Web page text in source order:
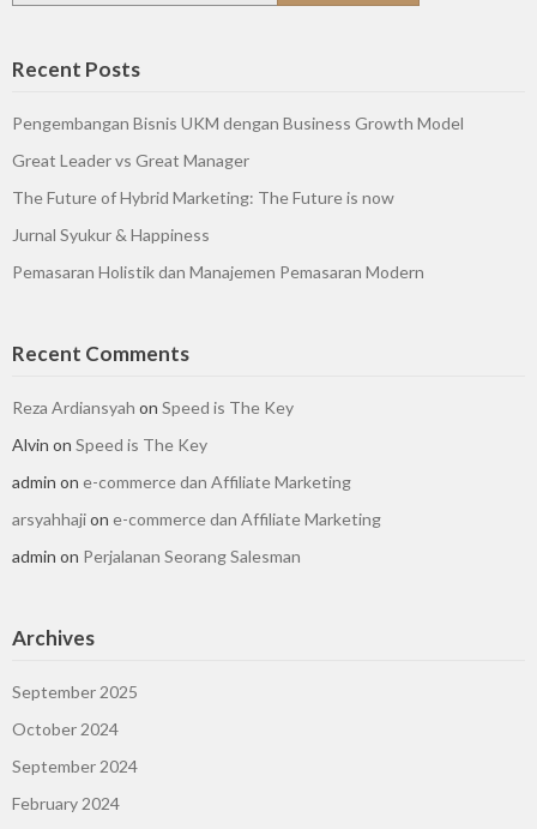
Recent Posts
Pengembangan Bisnis UKM dengan Business Growth Model
Great Leader vs Great Manager
The Future of Hybrid Marketing: The Future is now
Jurnal Syukur & Happiness
Pemasaran Holistik dan Manajemen Pemasaran Modern
Recent Comments
Reza Ardiansyah on Speed is The Key
Alvin on Speed is The Key
admin on e-commerce dan Affiliate Marketing
arsyahhajion e-commerce dan Affiliate Marketing
admin on Perjalanan Seorang Salesman
Archives
September 2025
October 2024
September 2024
February 2024